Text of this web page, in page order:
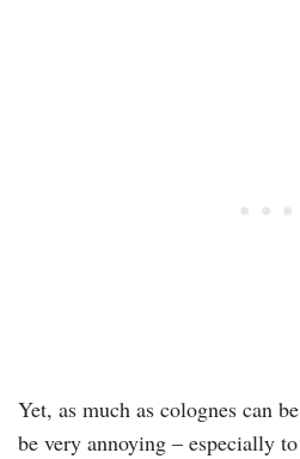
Yet, as much as colognes can
be very annoying – especially